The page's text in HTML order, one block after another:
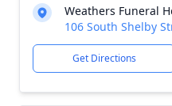
Weathers Funeral
106 South Shelby
Get Directions